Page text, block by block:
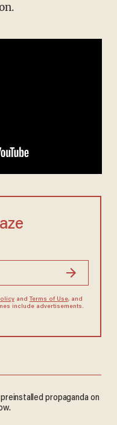
and Terms of Use, and
include advertisements.
propaganda on